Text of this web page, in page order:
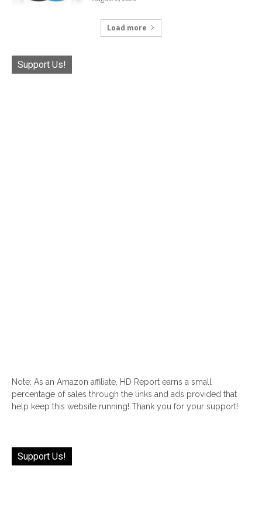
Load more
Support Us!
Note: As an Amazon affiliate, HD Report earns a small
percentage of sales through the links and ads provided that
help keep this website running! Thank you for your support!
Support Us!